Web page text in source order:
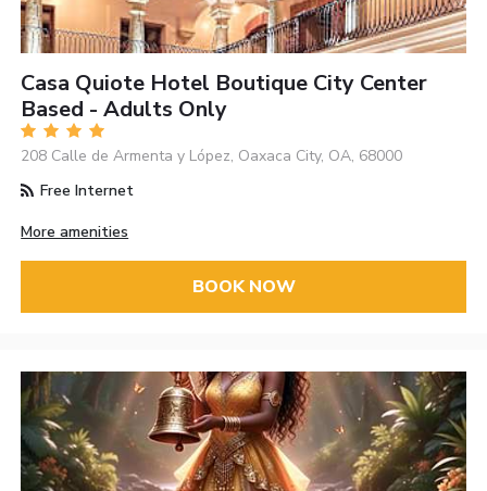
Casa Quiote Hotel Boutique City Center
Based - Adults Only
208 Calle de Armenta y López, Oaxaca City, OA, 68000
Free Internet
More amenities
BOOK NOW